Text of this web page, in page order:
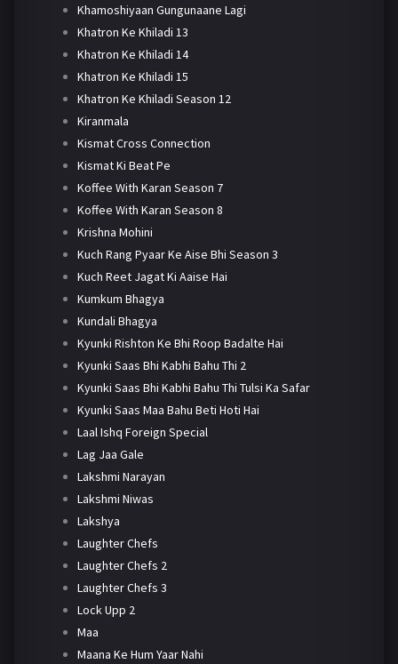
Khamoshiyaan Gungunaane Lagi
Khatron Ke Khiladi 13
Khatron Ke Khiladi 14
Khatron Ke Khiladi 15
Khatron Ke Khiladi Season 12
Kiranmala
Kismat Cross Connection
Kismat Ki Beat Pe
Koffee With Karan Season 7
Koffee With Karan Season 8
Krishna Mohini
Kuch Rang Pyaar Ke Aise Bhi Season 3
Kuch Reet Jagat Ki Aaise Hai
Kumkum Bhagya
Kundali Bhagya
Kyunki Rishton Ke Bhi Roop Badalte Hai
Kyunki Saas Bhi Kabhi Bahu Thi 2
Kyunki Saas Bhi Kabhi Bahu Thi Tulsi Ka Safar
Kyunki Saas Maa Bahu Beti Hoti Hai
Laal Ishq Foreign Special
Lag Jaa Gale
Lakshmi Narayan
Lakshmi Niwas
Lakshya
Laughter Chefs
Laughter Chefs 2
Laughter Chefs 3
Lock Upp 2
Maa
Maana Ke Hum Yaar Nahi